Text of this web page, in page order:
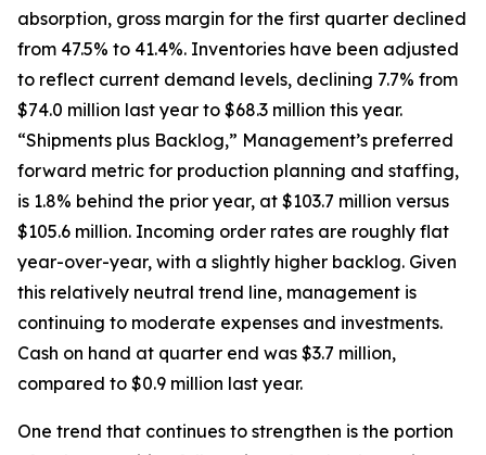
absorption, gross margin for the first quarter declined
from 47.5% to 41.4%. Inventories have been adjusted
to reflect current demand levels, declining 7.7% from
$74.0 million last year to $68.3 million this year.
“Shipments plus Backlog,” Management’s preferred
forward metric for production planning and staffing,
is 1.8% behind the prior year, at $103.7 million versus
$105.6 million. Incoming order rates are roughly flat
year-over-year, with a slightly higher backlog. Given
this relatively neutral trend line, management is
continuing to moderate expenses and investments.
Cash on hand at quarter end was $3.7 million,
compared to $0.9 million last year.
One trend that continues to strengthen is the portion